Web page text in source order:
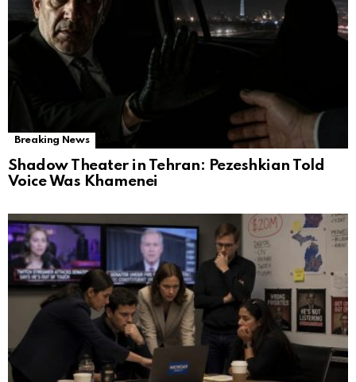
Breaking News
Shadow Theater in Tehran: Pezeshkian Told
Voice Was Khamenei